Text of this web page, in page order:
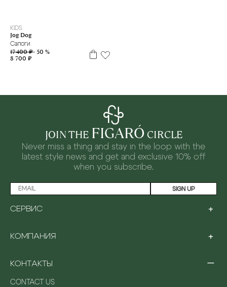
KIDS
Jog Dog
Сапоги
17 400 ₽- 50 %
8 700 ₽
СЕРВИС +
PAYMENT
RETURNS & EXCHANGES
FAQ
КОМПАНИЯ +
STORES
КОНТАКТЫ −
CONTACT US
JOIN THE FIGARÓ CIRCLE
Never miss a thing and stay in the loop with the
latest style news and get and exclusive 10% off
when you subscribe.
SIGN UP